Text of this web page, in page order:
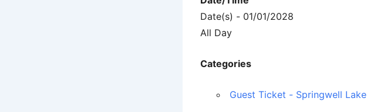
Date(s) - 01/01/2028
All Day
Categories
Guest Ticket - Springwell Lake